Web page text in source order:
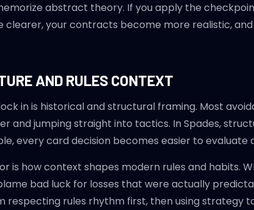
abstract theory. If you apply the
clearer, your contracts become more realistic,
AND RULES CONTEXT
in is historical and structural framing. Most
and jumping straight into tactics. In Spades,
every card decision becomes easier to evaluate
is how context shapes modern rules and habits.
bad luck for losses that were actually
respecting rules rhythm first, then using strategy